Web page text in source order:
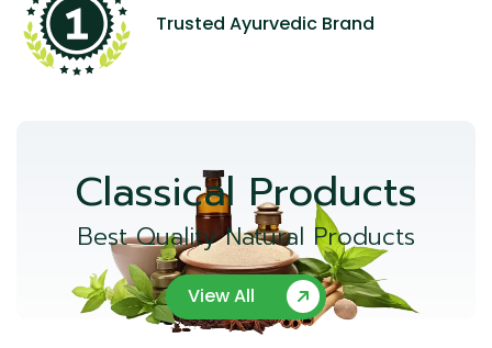
Trusted Ayurvedic Brand
Classical Products
Best Quality Natural Products
View All